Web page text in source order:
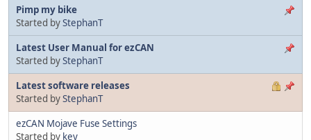
Pimp my bike
Started byStephanT
Latest User Manual for ezCAN
Started byStephanT
Latest software releases
Started byStephanT
ezCAN Mojave Fuse Settings
Started by key